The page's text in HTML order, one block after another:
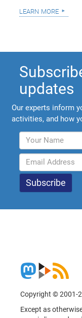
learn more
updates
Our experts inform
activities, and how
Copyright © 2001-
Except as